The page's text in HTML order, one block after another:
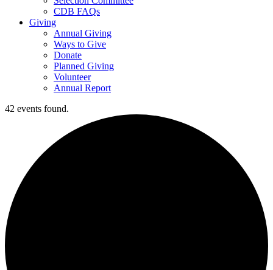
CDB FAQs
Giving
Annual Giving
Ways to Give
Donate
Planned Giving
Volunteer
Annual Report
42 events found.